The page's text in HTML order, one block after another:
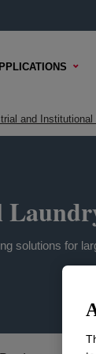
and Institutional
solutions for